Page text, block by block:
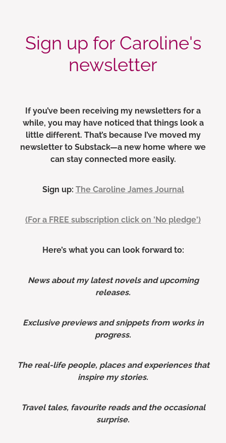
Sign up for Caroline's
newsletter
If you’ve been receiving my newsletters for a
while, you may have noticed that things look a
little different. That’s because I’ve moved my
newsletter to Substack—a new home where we
can stay connected more easily.
Sign up: The Caroline James Journal
(For a FREE subscription click on 'No pledge')
Here’s what you can look forward to:
News about my latest novels and upcoming
releases.
Exclusive previews and snippets from works in
progress.
The real-life people, places and experiences that
inspire my stories.
Travel tales, favourite reads and the occasional
surprise.